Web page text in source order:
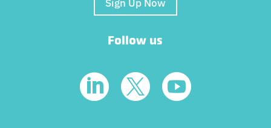
Sign Up Now
Follow us
  